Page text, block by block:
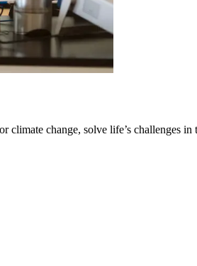
change, solve life’s challenges